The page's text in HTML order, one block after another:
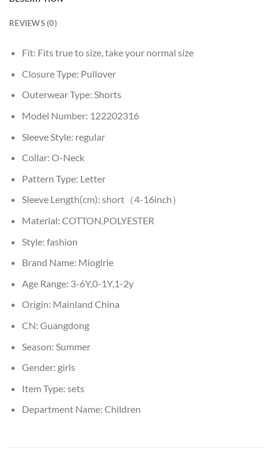
REVIEWS (0)
Fit: Fits true to size, take your normal size
Closure Type: Pullover
Outerwear Type: Shorts
Model Number: 122202316
Sleeve Style: regular
Collar: O-Neck
Pattern Type: Letter
Sleeve Length(cm): short（4-16inch）
Material: COTTON,POLYESTER
Style: fashion
Brand Name: Mioglrie
Age Range: 3-6Y,0-1Y,1-2y
Origin: Mainland China
CN: Guangdong
Season: Summer
Gender: girls
Item Type: sets
Department Name: Children